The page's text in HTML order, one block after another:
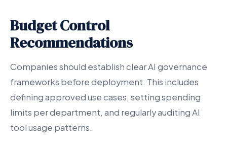
Budget Control
Recommendations
Companies should establish clear AI governance
frameworks before deployment. This includes
defining approved use cases, setting spending
limits per department, and regularly auditing AI
tool usage patterns.